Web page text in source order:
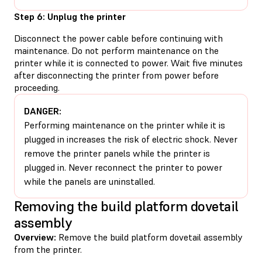
Step 6: Unplug the printer
Disconnect the power cable before continuing with
maintenance. Do not perform maintenance on the
printer while it is connected to power. Wait five minutes
after disconnecting the printer from power before
proceeding.
DANGER:
Performing maintenance on the printer while it is
plugged in increases the risk of electric shock. Never
remove the printer panels while the printer is
plugged in. Never reconnect the printer to power
while the panels are uninstalled.
Removing the build platform dovetail
assembly
Overview: Remove the build platform dovetail assembly
from the printer.